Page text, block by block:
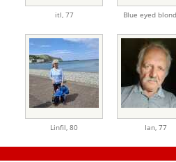
itl, 77 Blue eyed blond,
Linfil, 80 Ian, 77